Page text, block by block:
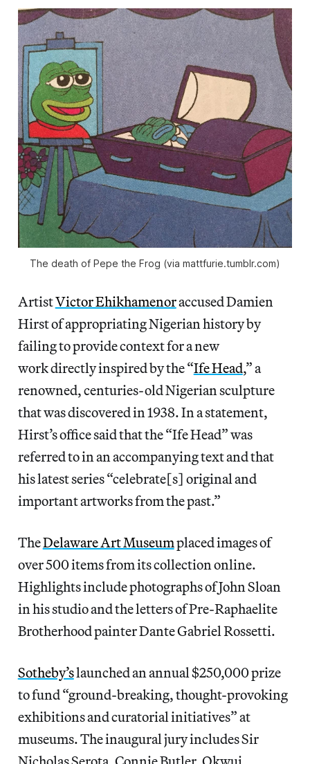
The death of Pepe the Frog (via mattfurie.tumblr.com)
ArtistVictor Ehikhamenoraccused Damien
Hirst of appropriating Nigerian history by
failing to provide context for a new
work directly inspired by the “Ife Head,” a
renowned, centuries-old Nigerian sculpture
that was discovered in 1938. In a statement,
Hirst’s office said that the “Ife Head” was
referred to in an accompanying text and that
his latest series “celebrate[s] original and
important artworks from the past.”
TheDelaware Art Museumplaced images of
over 500 items from its collection online.
Highlights include photographs of John Sloan
in his studio and the letters of Pre-Raphaelite
Brotherhood painter Dante Gabriel Rossetti.
Sotheby’slaunched an annual $250,000 prize
to fund “ground-breaking, thought-provoking
exhibitions and curatorial initiatives” at
museums. The inaugural jury includes Sir